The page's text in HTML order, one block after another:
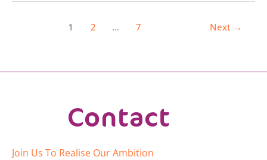
1 2 … 7 Next →
Contact
Join Us To Realise Our Ambition